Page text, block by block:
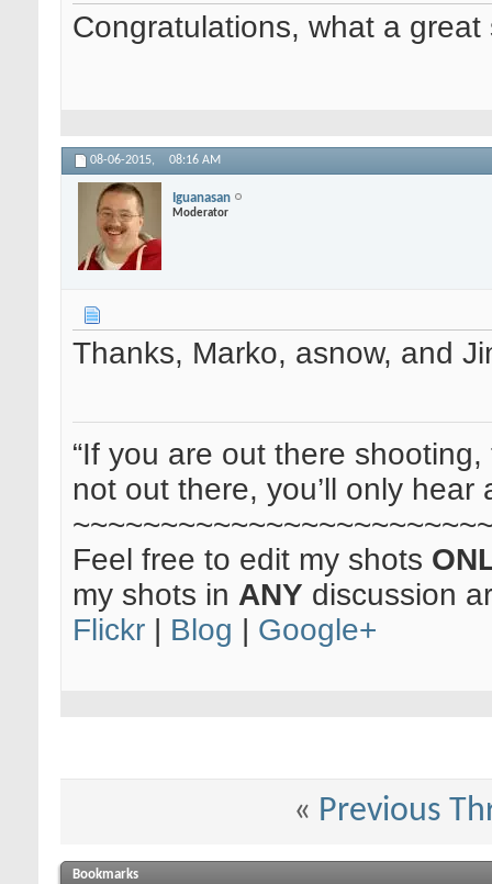
Congratulations, what a
08-06-2015, 08:16 AM
Iguanasan
Moderator
Thanks, Marko, asnow, and
“If you are out there
not out there, you’ll only hear
Feel free to edit my shots
my shots in ANY discussion
Flickr
Blog Google+
« Previous
Bookmarks